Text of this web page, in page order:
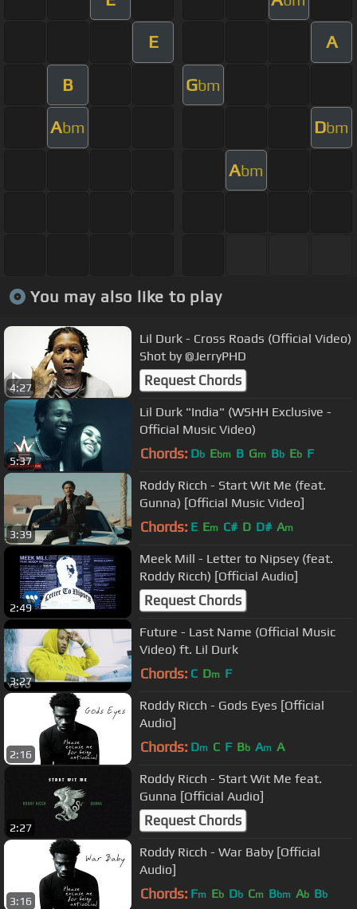
E A
B Gbm
Abm Dbm
Abm
You may also like to play
4:27
Lil Durk - Cross Roads (Official Video)
Shot by @JerryPHD
Request Chords
5:37
Lil Durk "India" (WSHH Exclusive -
Official Music Video)
Chords: Db Ebm B Gm Bb Eb F
3:39
Roddy Ricch - Start Wit Me (feat.
Gunna) [Official Music Video]
Chords: E Em C# D D# Am
2:49
Meek Mill - Letter to Nipsey (feat.
Roddy Ricch) [Official Audio]
Request Chords
3:27
Future - Last Name (Official Music
Video) ft. Lil Durk
Chords: C Dm F
2:16
Roddy Ricch - Gods Eyes [Official
Audio]
Chords: Dm C F Bb Am A
2:27
Roddy Ricch - Start Wit Me feat.
Gunna [Official Audio]
Request Chords
3:16
Roddy Ricch - War Baby [Official
Audio]
Chords: Fm Eb Db Cm Bbm Ab Bb